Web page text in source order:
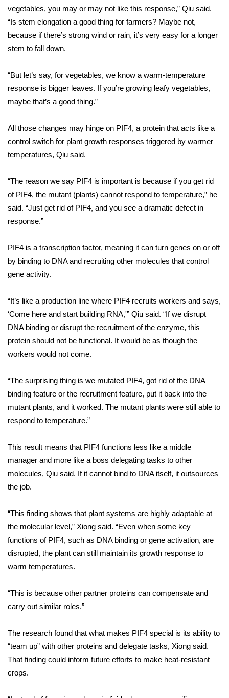
WCBI CONNECT
WCBI Senior Expo 2025
Senior Spotlight 2026
Obituaries
2023 – 2024 Obituaries
Pets Without Partners
WCBI Medical Expert
Find A Job
CHANNELS
CBSN Livefeed
My MS
WCBI – LP
What’s On
Ion Plus
ABOUT US
FCC Applications
About WCBI-TV
Contact Us
Employment
WCBI FCC Reports
vegetables, you may or may not like this response,” Qiu said.
“Is stem elongation a good thing for farmers? Maybe not,
because if there’s strong wind or rain, it’s very easy for a longer
stem to fall down.
“But let’s say, for vegetables, we know a warm-temperature
response is bigger leaves. If you’re growing leafy vegetables,
maybe that’s a good thing.”
All those changes may hinge on PIF4, a protein that acts like a
control switch for plant growth responses triggered by warmer
temperatures, Qiu said.
“The reason we say PIF4 is important is because if you get rid
of PIF4, the mutant (plants) cannot respond to temperature,” he
said. “Just get rid of PIF4, and you see a dramatic defect in
response.”
PIF4 is a transcription factor, meaning it can turn genes on or off
by binding to DNA and recruiting other molecules that control
gene activity.
“It’s like a production line where PIF4 recruits workers and says,
‘Come here and start building RNA,'” Qiu said. “If we disrupt
DNA binding or disrupt the recruitment of the enzyme, this
protein should not be functional. It would be as though the
workers would not come.
“The surprising thing is we mutated PIF4, got rid of the DNA
binding feature or the recruitment feature, put it back into the
mutant plants, and it worked. The mutant plants were still able to
respond to temperature.”
This result means that PIF4 functions less like a middle
manager and more like a boss delegating tasks to other
molecules, Qiu said. If it cannot bind to DNA itself, it outsources
the job.
“This finding shows that plant systems are highly adaptable at
the molecular level,” Xiong said. “Even when some key
functions of PIF4, such as DNA binding or gene activation, are
disrupted, the plant can still maintain its growth response to
warm temperatures.
“This is because other partner proteins can compensate and
carry out similar roles.”
The research found that what makes PIF4 special is its ability to
“team up” with other proteins and delegate tasks, Xiong said.
That finding could inform future efforts to make heat-resistant
crops.